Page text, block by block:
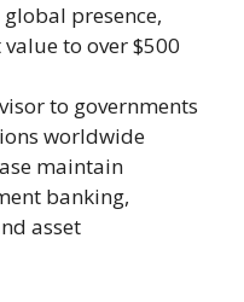
global presence,
to over $500
to governments
worldwide
maintain
banking,
asset